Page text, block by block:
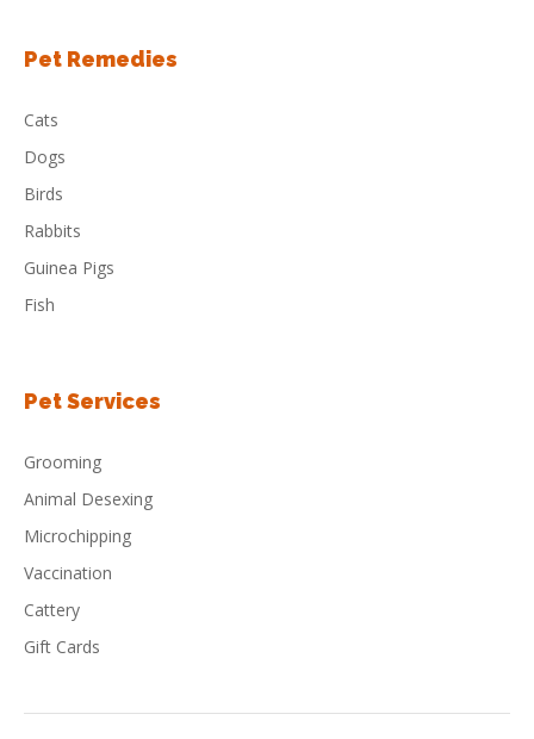
Pet Remedies
Cats
Dogs
Birds
Rabbits
Guinea Pigs
Fish
Pet Services
Grooming
Animal Desexing
Microchipping
Vaccination
Cattery
Gift Cards